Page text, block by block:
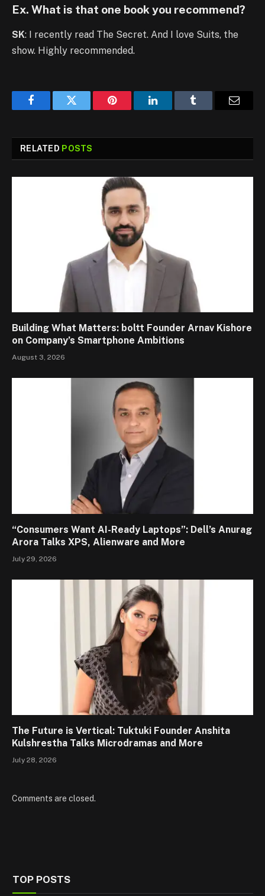
Ex. What is that one book you recommend?
SK: I recently read The Secret. And I love Suits, the
show. Highly recommended.
FacebookTwitter Pinterest LinkedInTumblr Email
RELATED POSTS
Building What Matters: boltt Founder Arnav Kishore
on Company’s Smartphone Ambitions
August 3, 2026
“Consumers Want AI-Ready Laptops”: Dell’s Anurag
Arora Talks XPS, Alienware and More
July 29, 2026
The Future is Vertical: Tuktuki Founder Anshita
Kulshrestha Talks Microdramas and More
July 28, 2026
Comments are closed.
TOP POSTS